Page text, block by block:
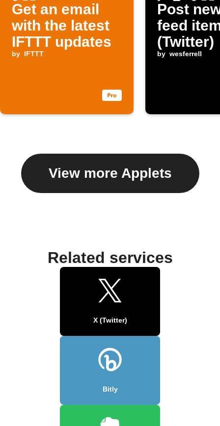
Get an email
with the latest
IFTTT updates
by IFTTT
Post
feed
(Twitter)
by wesferrell
View more Applets
Related services
X (Twitter)
Bitly